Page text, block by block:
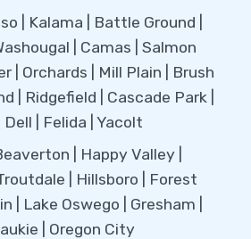
| Kalama | Battle Ground |
| Camas | Salmon
| Orchards | Mill Plain | Brush
| Ridgefield | Cascade Park |
Dell | Felida | Yacolt
| Happy Valley |
| Hillsboro | Forest
| Lake Oswego | Gresham |
| Oregon City